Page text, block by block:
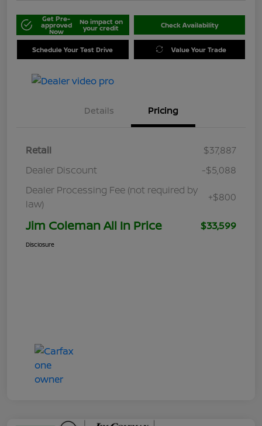
Get Pre-
approved
Now
No impact on
your credit Check Availability
Schedule Your Test Drive Value Your Trade
Details Pricing
Retail
$37,887
Dealer Discount
-$5,088
Dealer Processing Fee (not required by
law)
+$800
Jim Coleman All In Price $33,599
Disclosure